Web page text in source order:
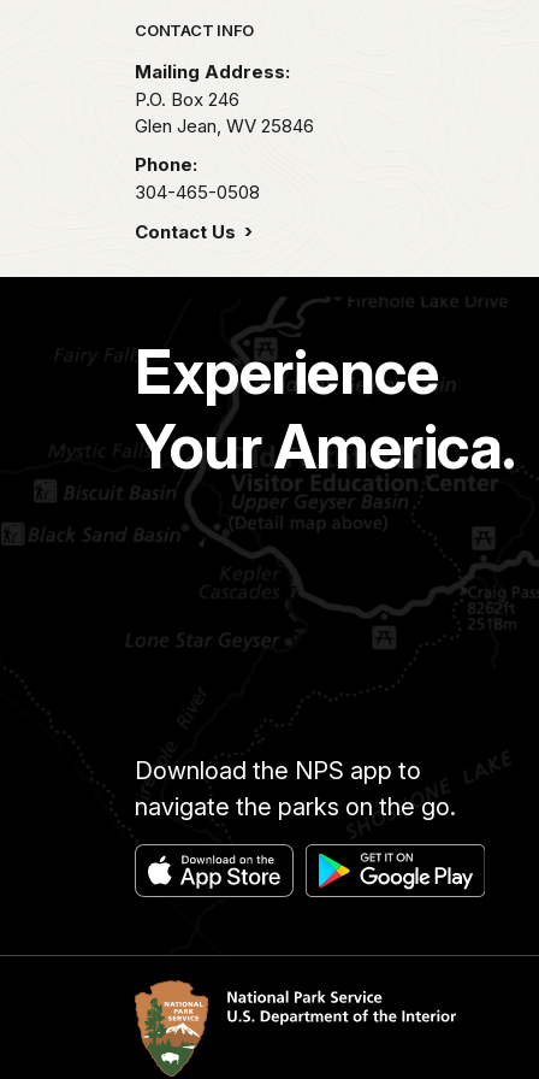
Park footer
CONTACT INFO
Mailing Address:
P.O. Box 246
Glen Jean, WV 25846
Phone:
304-465-0508
Contact Us
Experience
Your America.
Download the NPS app to
navigate the parks on the go.